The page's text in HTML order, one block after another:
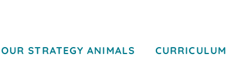
OUR STRATEGY ANIMALS CURRICULUM